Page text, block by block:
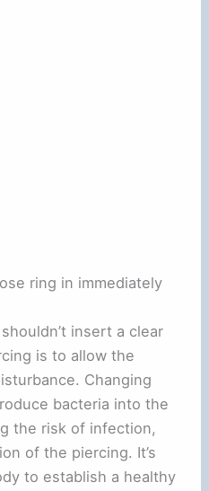
ring in immediately
insert a clear
is to allow the
Changing
bacteria into the
the risk of infection,
of the piercing. It’s
to establish a healthy